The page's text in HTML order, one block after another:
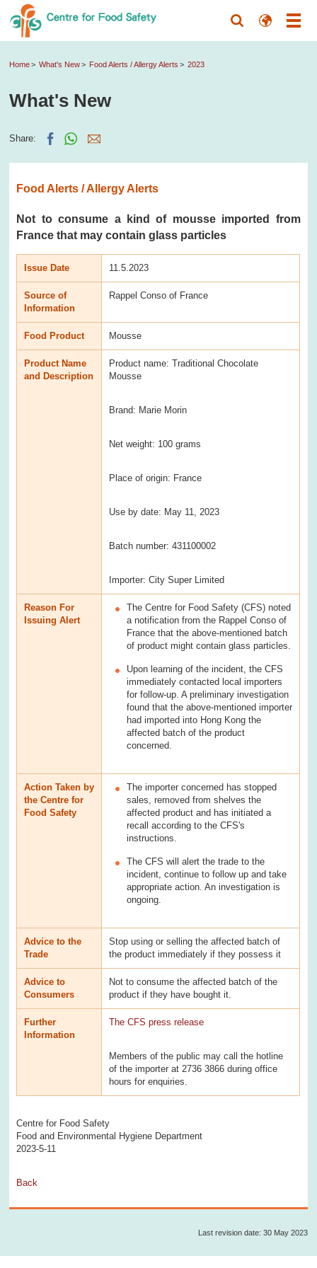
Home What's New Food Alerts / Allergy Alerts 2023
What's New
Share:
Food Alerts / Allergy Alerts
Not to consume a kind of mousse imported from
France that may contain glass particles
Issue Date 11.5.2023
Source of
Information
Rappel Conso of France
Food Product Mousse
Product Name
and Description
Product name: Traditional Chocolate
Mousse
Brand: Marie Morin
Net weight: 100 grams
Place of origin: France
Use by date: May 11, 2023
Batch number: 431100002
Importer: City Super Limited
Reason For
Issuing Alert
The Centre for Food Safety (CFS) noted
a notification from the Rappel Conso of
France that the above-mentioned batch
of product might contain glass particles.
Upon learning of the incident, the CFS
immediately contacted local importers
for follow-up. A preliminary investigation
found that the above-mentioned importer
had imported into Hong Kong the
affected batch of the product
concerned.
Action Taken by
the Centre for
Food Safety
The importer concerned has stopped
sales, removed from shelves the
affected product and has initiated a
recall according to the CFS's
instructions.
The CFS will alert the trade to the
incident, continue to follow up and take
appropriate action. An investigation is
ongoing.
Advice to the
Trade
Stop using or selling the affected batch of
the product immediately if they possess it
Advice to
Consumers
Not to consume the affected batch of the
product if they have bought it.
Further
Information
The CFS press release
Members of the public may call the hotline
of the importer at 2736 3866 during office
hours for enquiries.
Centre for Food Safety
Food and Environmental Hygiene Department
2023-5-11
Back
Last revision date: 30 May 2023